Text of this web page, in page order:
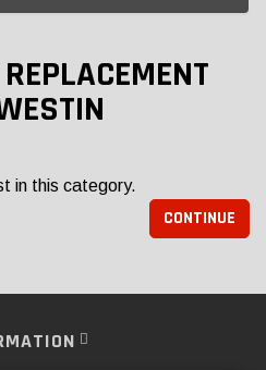
in this category.
CONTINUE